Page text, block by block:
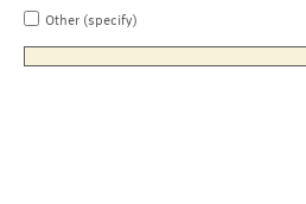
Other (specify)